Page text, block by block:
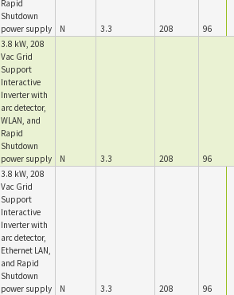
Rapid
Shutdown
power supply
N 3.3 208 96
3.8 kW, 208
Vac Grid
Support
Interactive
Inverter with
arc detector,
WLAN, and
Rapid
Shutdown
power supply
N 3.3 208 96
3.8 kW, 208
Vac Grid
Support
Interactive
Inverter with
arc detector,
Ethernet LAN,
and Rapid
Shutdown
power supply
N 3.3 208 96